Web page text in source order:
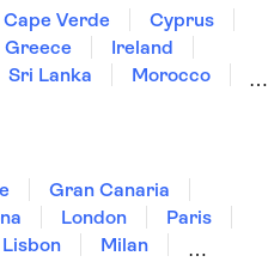
Cape Verde
Cyprus
Greece
Ireland
Sri Lanka
Morocco
Gran Canaria
London
Paris
Lisbon
Milan